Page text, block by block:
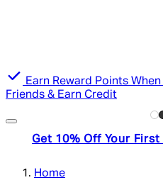
Earn Reward Points
Friends & Earn Credit
Get 10% Off Your
Home